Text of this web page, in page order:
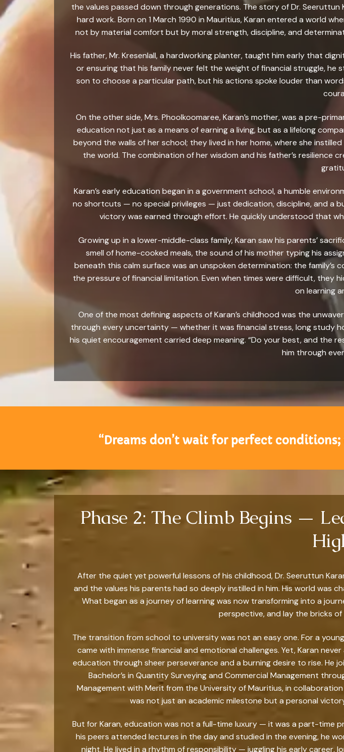
the values passed down through generations. The story of Dr.
hard work. Born on 1 March 1990 in Mauritius, Karan entered a world
not by material comfort but by moral strength, discipline, and
His father, Mr. Kresenlall, a hardworking planter, taught him early that
or ensuring that his family never felt the weight of financial struggle, he
son to choose a particular path, but his actions spoke louder than
On the other side, Mrs. Phoolkoomaree, Karan’s mother, was a pre-
education not just as a means of earning a living, but as a lifelong
beyond the walls of her school; they lived in her home, where she
the world. The combination of her wisdom and his father’s
Karan’s early education began in a government school, a humble
no shortcuts — no special privileges — just dedication, discipline, and a
victory was earned through effort. He quickly understood that
Growing up in a lower-middle-class family, Karan saw his parents’
smell of home-cooked meals, the sound of his mother typing his
beneath this calm surface was an unspoken determination: the
the pressure of financial limitation. Even when times were difficult, they
on learning
One of the most defining aspects of Karan’s childhood was the
through every uncertainty — whether it was financial stress, long study
his quiet encouragement carried deep meaning. “Do your best, and the
him through
“Dreams don’t wait for perfect
Phase 2: The Climb Begins —
After the quiet yet powerful lessons of his childhood, Dr. Seeruttun
and the values his parents had so deeply instilled in him. His world was
What began as a journey of learning was now transforming into a
perspective, and lay the bricks
The transition from school to university was not an easy one. For a
came with immense financial and emotional challenges. Yet, Karan
education through sheer perseverance and a burning desire to rise. He
Bachelor’s in Quantity Surveying and Commercial Management
Management with Merit from the University of Mauritius, in
was not just an academic milestone but a personal
But for Karan, education was not a full-time luxury — it was a part-time
his peers attended lectures in the day and studied in the evening, he
night. He lived in a rhythm of responsibility — juggling his early career,